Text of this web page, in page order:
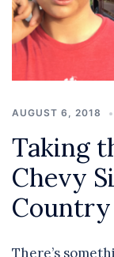
AUGUST 6, 2018
Taking
Chevy
There’s